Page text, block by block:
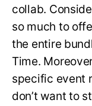
collab.
so much to
the entire
Time.
specific event
don’t want to